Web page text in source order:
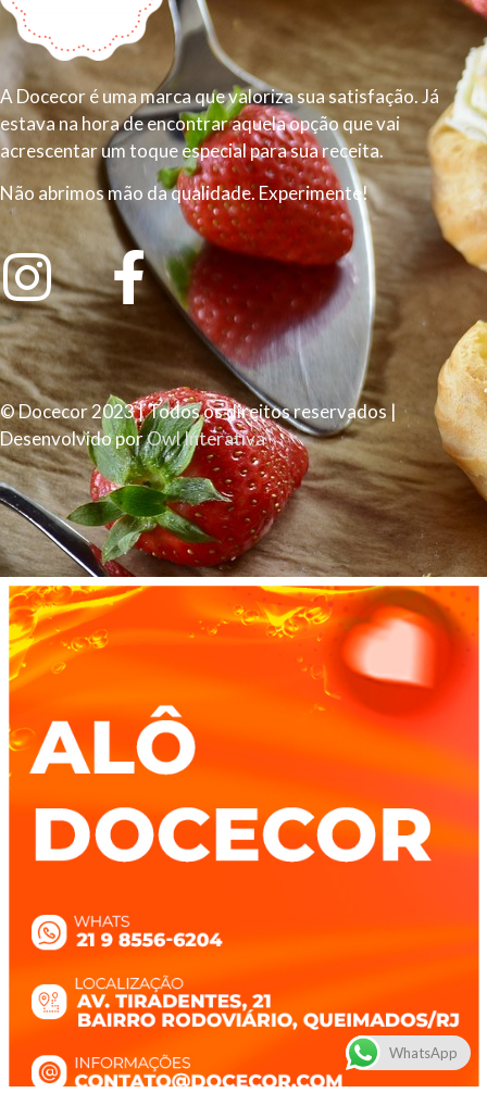
A Docecor é uma marca que valoriza sua satisfação. Já
estava na hora de encontrar aquela opção que vai
acrescentar um toque especial para sua receita.
Não abrimos mão da qualidade. Experimente!
© Docecor 2023 | Todos os direitos reservados |
Desenvolvido porOwl Interativa
WhatsApp